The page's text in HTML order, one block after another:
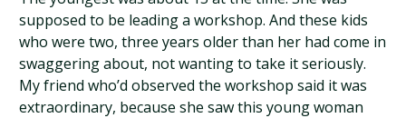
supposed to be leading a workshop. And these kids
who were two, three years older than her had come in
swaggering about, not wanting to take it seriously.
My friend who’d observed the workshop said it was
extraordinary, because she saw this young woman